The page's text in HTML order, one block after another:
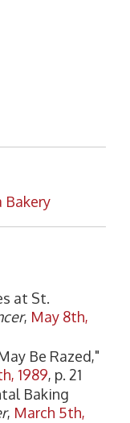
at St.
, May 8th,
Be Razed,"
1989, p. 21
Baking
, March 5th,